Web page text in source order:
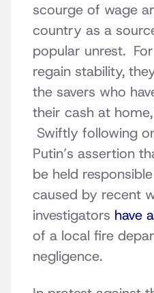
scourge of wage
country as a
popular unrest.
regain stability,
the savers who
their cash at
Swiftly following
Putin’s assertion
be held
caused by recent
investigators have
of a local fire
negligence.